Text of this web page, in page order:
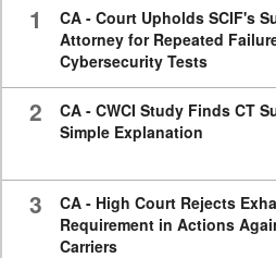
1
CA - Court Upholds SCIF's
Attorney for Repeated
Cybersecurity Tests
2
CA - CWCI Study Finds CT
Simple Explanation
3
CA - High Court Rejects
Requirement in Actions
Carriers